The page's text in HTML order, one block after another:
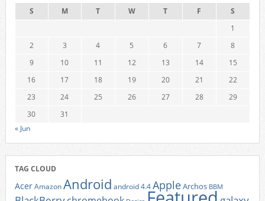
S M T W T F
S
1
2
3 4 5 6 7
8
9
10 11 12 13 14
15
16
17 18 19 20 21
22
23
24 25 26 27 28
29
30
31
« Jun
TAG CLOUD
AcerAmazonAndroid android 4.4AppleArchos BBM